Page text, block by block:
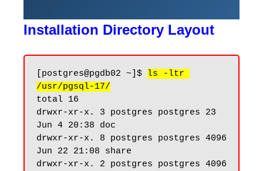
Installation Directory Layout
[postgres@pgdb02 ~]$
ls -ltr
/usr/pgsql-17/
total 16
drwxr-xr-x. 3 postgres postgres 23
Jun 4 20:38 doc
drwxr-xr-x. 8 postgres postgres 4096
Jun 22 21:08 share
drwxr-xr-x. 2 postgres postgres 4096